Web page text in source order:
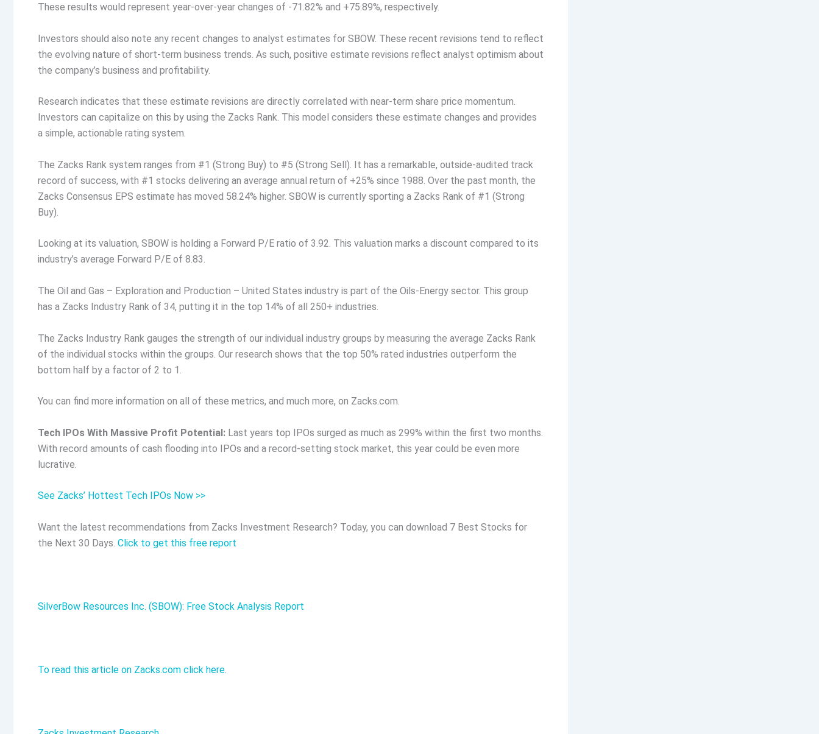
These results would represent year-over-year changes of -71.82% and +75.89%, respectively.
Investors should also note any recent changes to analyst estimates for SBOW. These recent revisions tend to reflect
the evolving nature of short-term business trends. As such, positive estimate revisions reflect analyst optimism about
the company’s business and profitability.
Research indicates that these estimate revisions are directly correlated with near-term share price momentum.
Investors can capitalize on this by using the Zacks Rank. This model considers these estimate changes and provides
a simple, actionable rating system.
The Zacks Rank system ranges from #1 (Strong Buy) to #5 (Strong Sell). It has a remarkable, outside-audited track
record of success, with #1 stocks delivering an average annual return of +25% since 1988. Over the past month, the
Zacks Consensus EPS estimate has moved 58.24% higher. SBOW is currently sporting a Zacks Rank of #1 (Strong
Buy).
Looking at its valuation, SBOW is holding a Forward P/E ratio of 3.92. This valuation marks a discount compared to its
industry’s average Forward P/E of 8.83.
The Oil and Gas – Exploration and Production – United States industry is part of the Oils-Energy sector. This group
has a Zacks Industry Rank of 34, putting it in the top 14% of all 250+ industries.
The Zacks Industry Rank gauges the strength of our individual industry groups by measuring the average Zacks Rank
of the individual stocks within the groups. Our research shows that the top 50% rated industries outperform the
bottom half by a factor of 2 to 1.
You can find more information on all of these metrics, and much more, on Zacks.com.
Tech IPOs With Massive Profit Potential: Last years top IPOs surged as much as 299% within the first two months.
With record amounts of cash flooding into IPOs and a record-setting stock market, this year could be even more
lucrative.
See Zacks’ Hottest Tech IPOs Now >>
Want the latest recommendations from Zacks Investment Research? Today, you can download 7 Best Stocks for
the Next 30 Days. Click to get this free report
SilverBow Resources Inc. (SBOW): Free Stock Analysis Report
To read this article on Zacks.com click here.